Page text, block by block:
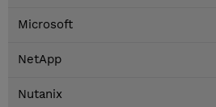
Microsoft
NetApp
Nutanix